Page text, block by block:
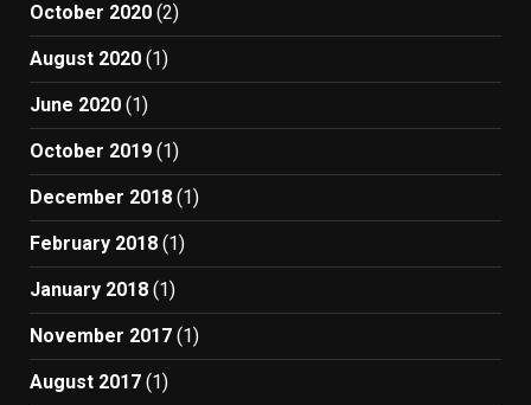
October 2020 (2)
August 2020 (1)
June 2020 (1)
October 2019 (1)
December 2018 (1)
February 2018 (1)
January 2018 (1)
November 2017 (1)
August 2017 (1)